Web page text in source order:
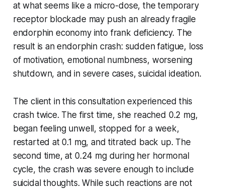
at what seems like a micro-dose, the temporary
receptor blockade may push an already fragile
endorphin economy into frank deficiency. The
result is an endorphin crash: sudden fatigue, loss
of motivation, emotional numbness, worsening
shutdown, and in severe cases, suicidal ideation.
The client in this consultation experienced this
crash twice. The first time, she reached 0.2 mg,
began feeling unwell, stopped for a week,
restarted at 0.1 mg, and titrated back up. The
second time, at 0.24 mg during her hormonal
cycle, the crash was severe enough to include
suicidal thoughts. While such reactions are not